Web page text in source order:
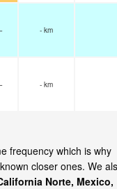
- km
- km
frequency which is why
closer ones. We
Norte, Mexico,